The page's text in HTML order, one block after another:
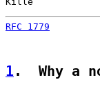
RFC 1779
1 .  Why a